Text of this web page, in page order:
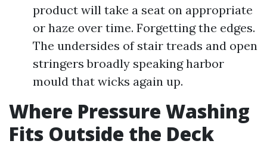
product will take a seat on appropriate
or haze over time. Forgetting the edges.
The undersides of stair treads and open
stringers broadly speaking harbor
mould that wicks again up.
Where Pressure Washing
Fits Outside the Deck